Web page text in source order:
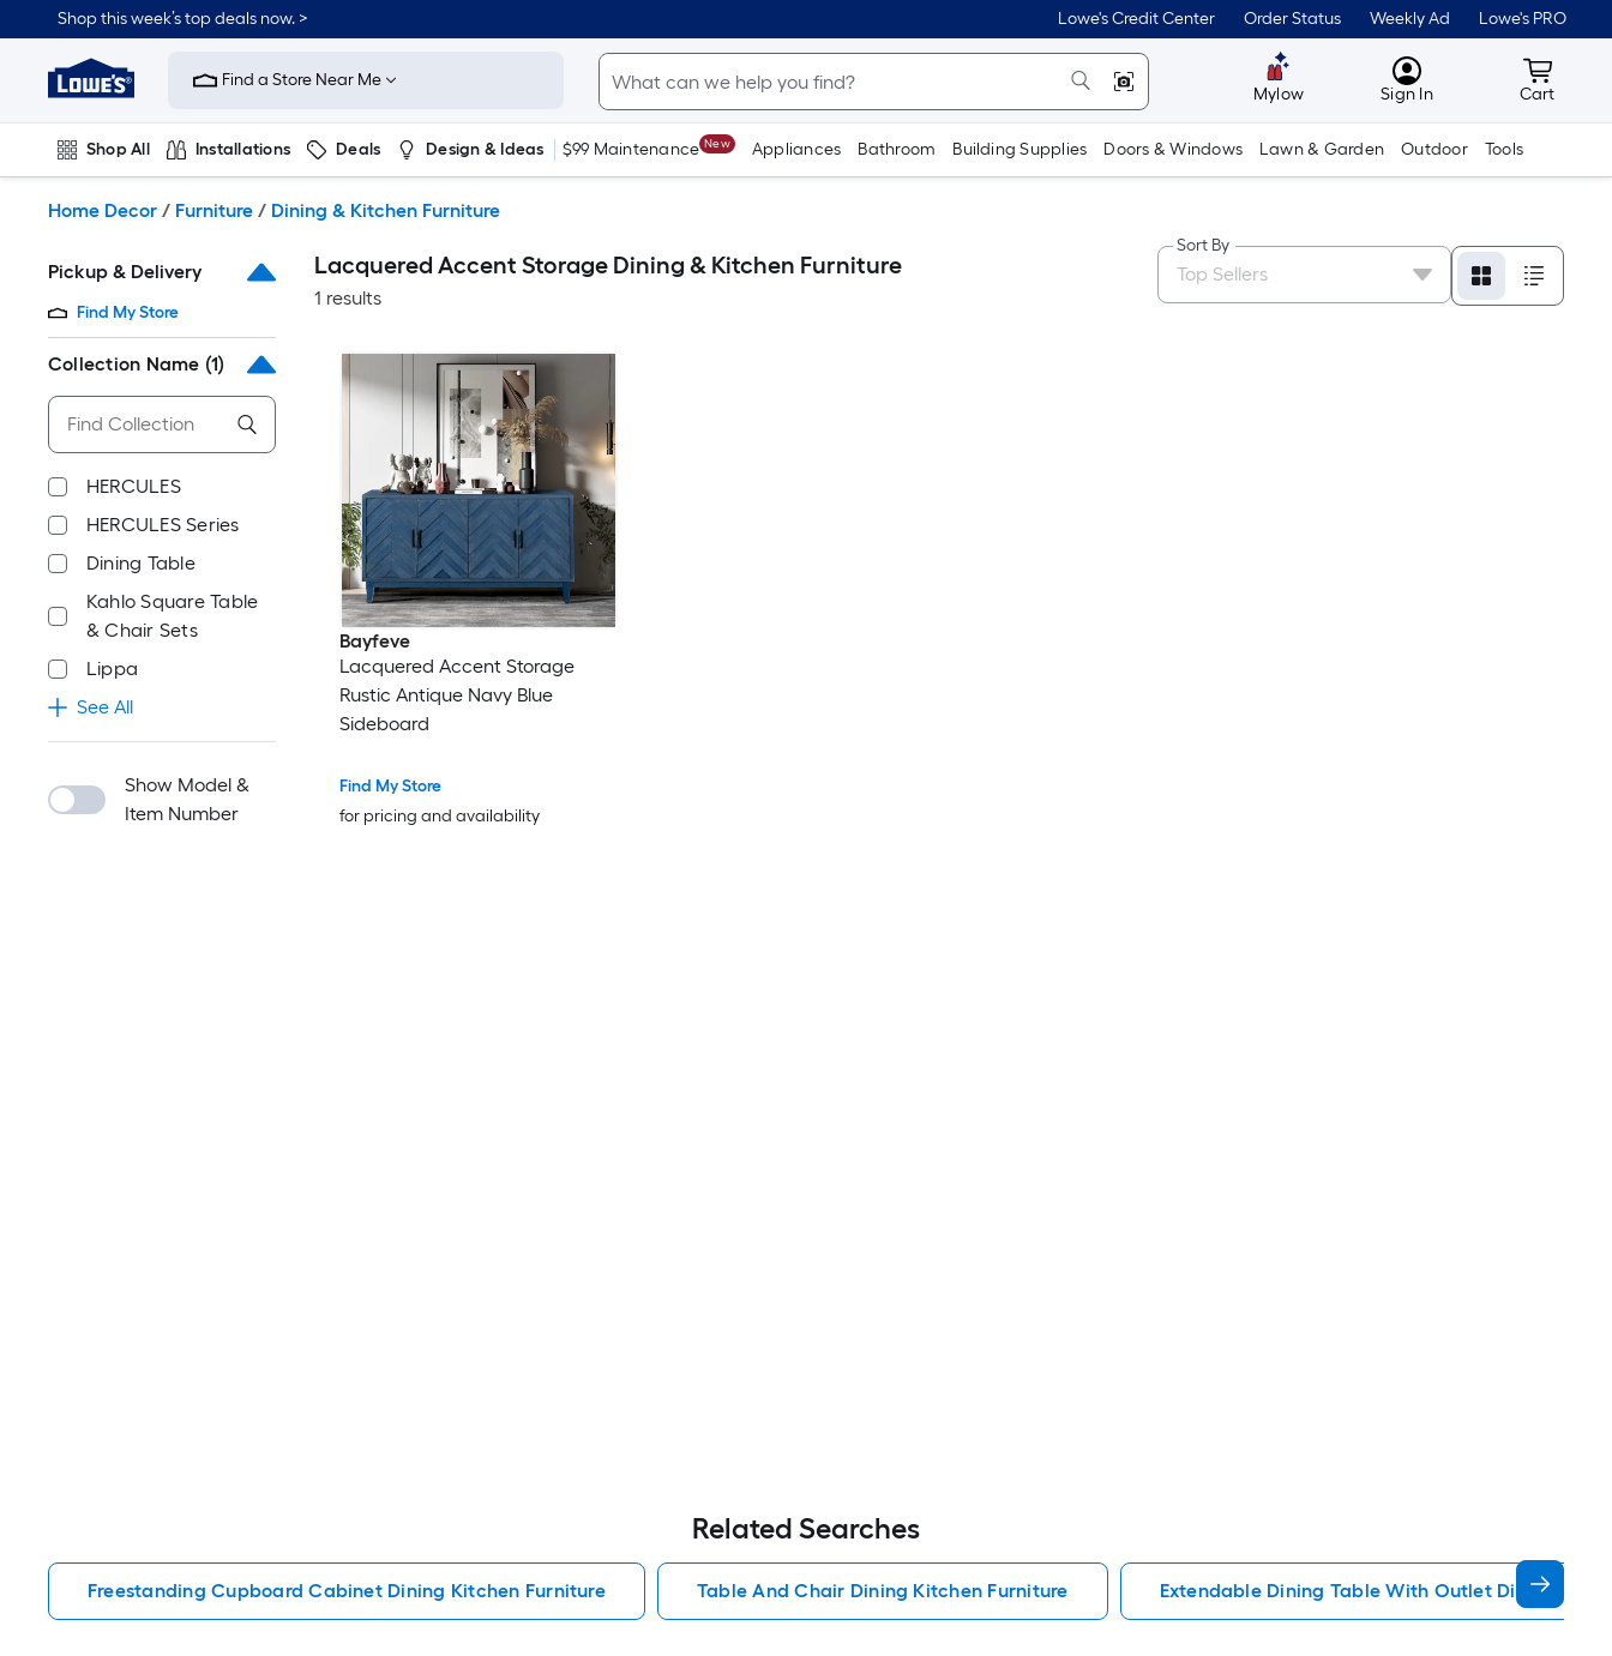
to
content
Shop this week’s top deals now. > Lowe's Credit Center Order Status Weekly Ad Lowe's PRO
Link
to
Improvement
Home
Page
Find a Store Near Me
Mylow MyLowes
Sign In Cart
Cart
Shop All Installations Deals Design & Ideas $99 Maintenance New Appliances Bathroom Building Supplies Doors & Windows Lawn & Garden Outdoor Tools
Home Decor / Furniture / Dining & Kitchen Furniture
Pickup & Delivery
Find My Store
Collection Name (1)
HERCULES
HERCULES Series
Dining Table
Kahlo Square Table
& Chair Sets
Lippa
See All
Show Model &
Item Number
Lacquered Accent Storage Dining & Kitchen Furniture
1 results
Sort By
Bayfeve
Lacquered Accent Storage
Rustic Antique Navy Blue
Sideboard
Find My Store
for pricing and availability
Related Searches
Freestanding Cupboard Cabinet Dining Kitchen Furniture Table And Chair Dining Kitchen Furniture Extendable Dining Table With Outlet Dining